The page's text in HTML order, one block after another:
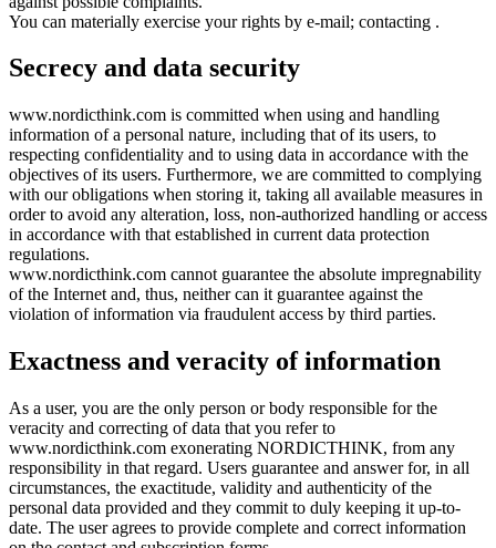
You can materially exercise your rights by e-mail; contacting .
Secrecy and data security
www.nordicthink.com is committed when using and handling
information of a personal nature, including that of its users, to
respecting confidentiality and to using data in accordance with the
objectives of its users. Furthermore, we are committed to complying
with our obligations when storing it, taking all available measures in
order to avoid any alteration, loss, non-authorized handling or access
in accordance with that established in current data protection
regulations.
www.nordicthink.com cannot guarantee the absolute impregnability
of the Internet and, thus, neither can it guarantee against the
violation of information via fraudulent access by third parties.
Exactness and veracity of information
As a user, you are the only person or body responsible for the
veracity and correcting of data that you refer to
www.nordicthink.com exonerating NORDICTHINK, from any
responsibility in that regard. Users guarantee and answer for, in all
circumstances, the exactitude, validity and authenticity of the
personal data provided and they commit to duly keeping it up-to-
date. The user agrees to provide complete and correct information